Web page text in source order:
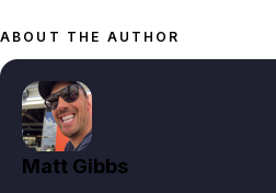
ABOUT THE AUTHOR
Matt Gibbs